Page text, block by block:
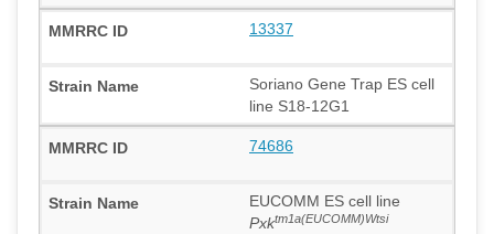
13337
Soriano Gene Trap ES cell
line S18-12G1
74686
EUCOMM ES cell line
Pxktm1a(EUCOMM)Wtsi